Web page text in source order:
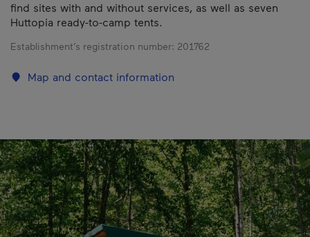
find sites with and without services, as well as seven
Huttopia ready-to-camp tents.
Establishment’s registration number: 201762
Map and contact information